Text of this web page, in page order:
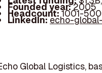
Founded year:2005
Headcount:1001-
LinkedIn:echo-
Global Logistics,